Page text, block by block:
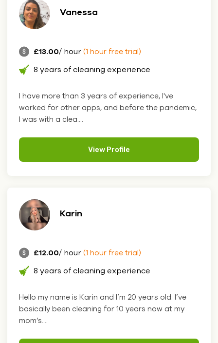
Vanessa
£13.00/ hour (1 hour free trial)
8 years of cleaning experience
I have more than 3 years of experience, I've
worked for other apps, and before the pandemic,
I was with a clea....
View Profile
Karin
£12.00/ hour (1 hour free trial)
8 years of cleaning experience
Hello my name is Karin and I’m 20 years old. I’ve
basically been cleaning for 10 years now at my
mom’s....